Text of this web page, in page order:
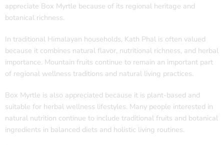
appreciate Box Myrtle because of its regional heritage and
botanical richness.
In traditional Himalayan households, Kath Phal is often valued
because it combines natural flavor, nutritional richness, and herbal
importance. Mountain fruits continue to remain an important part
of regional wellness traditions and natural living practices.
Box Myrtle is also appreciated because it is plant-based and
suitable for herbal wellness lifestyles. Many people interested in
natural nutrition continue to include traditional fruits and botanical
ingredients in balanced diets and holistic living routines.